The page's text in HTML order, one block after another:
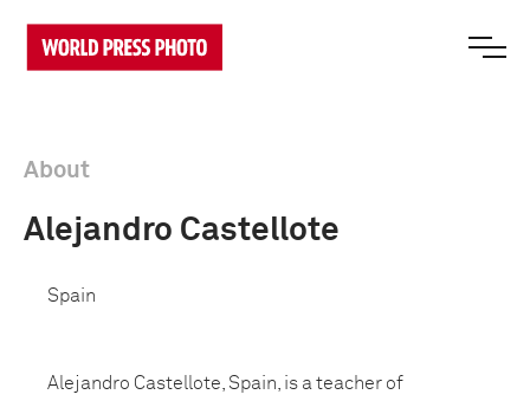
About
Alejandro Castellote
Spain
Alejandro Castellote, Spain, is a teacher of